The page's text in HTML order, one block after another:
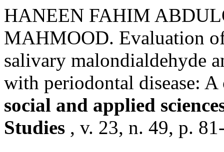
HANEEN FAHIM
MAHMOOD. Evaluation
salivary malondialdehyde
with periodontal disease:
social and applied
Studies , v. 23, n. 49, p.